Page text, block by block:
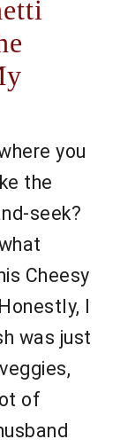
you
the
seek?
Cheesy
I
was just
of